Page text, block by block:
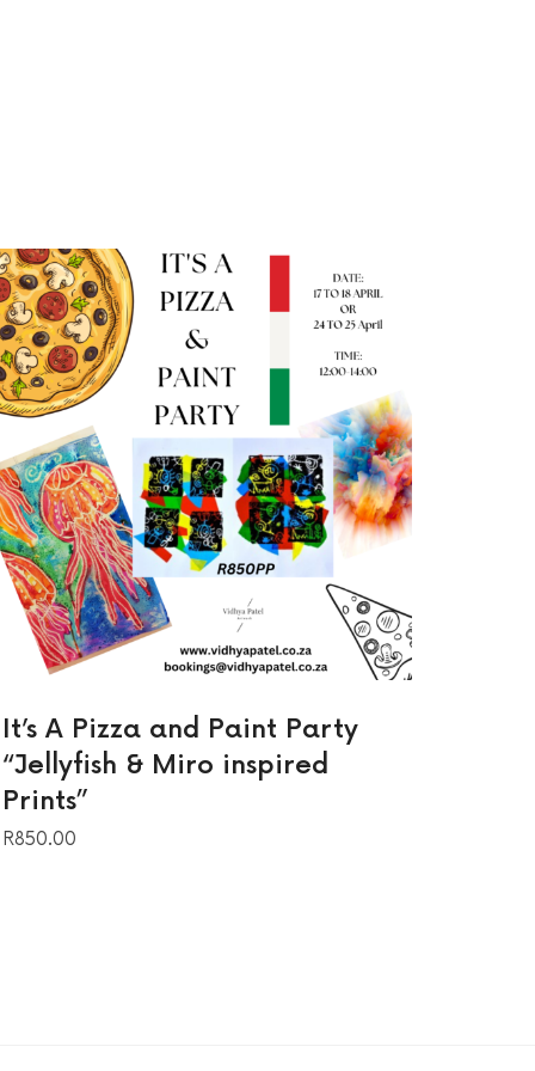
It’s A Pizza and Paint Party
“Jellyfish & Miro inspired
Prints”
R850.00